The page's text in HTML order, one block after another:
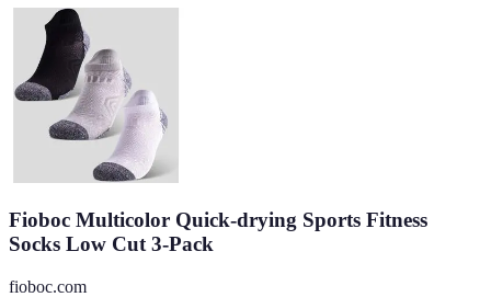
Fioboc Multicolor Quick-drying Sports Fitness
Socks Low Cut 3-Pack
fioboc.com